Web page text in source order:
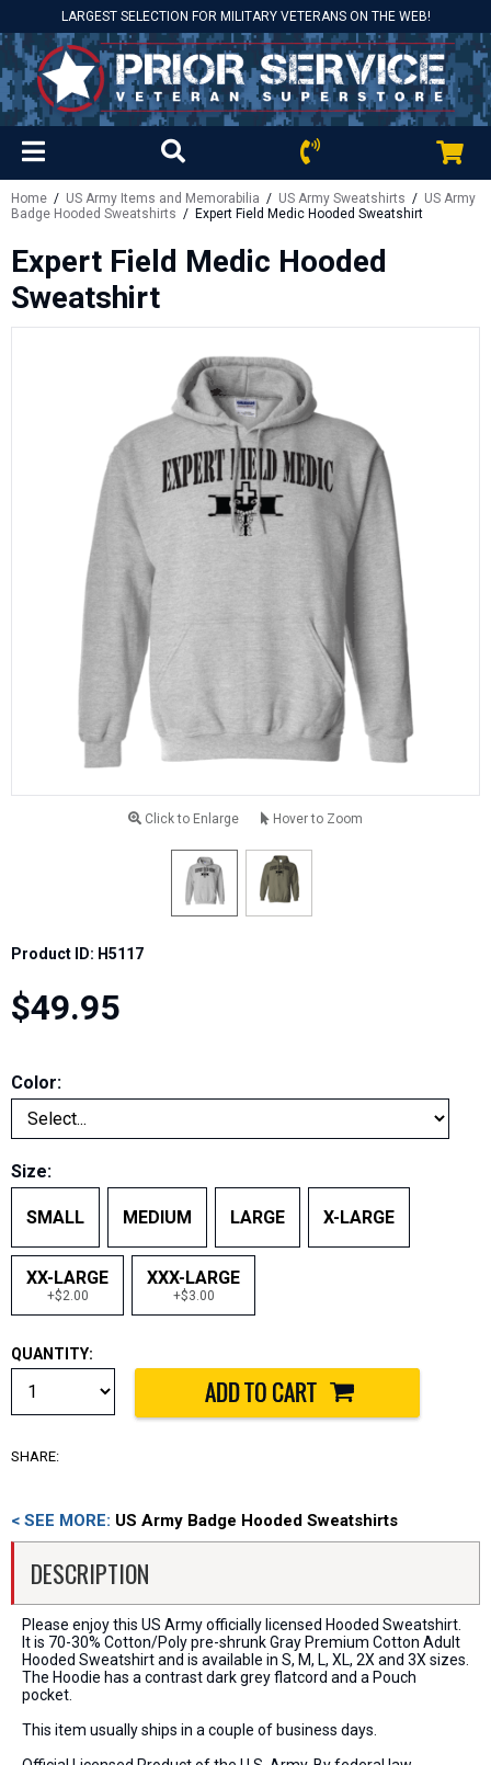
LARGEST SELECTION FOR MILITARY VETERANS ON THE WEB!
Home / US Army Items and Memorabilia / US Army Sweatshirts / US Army
Badge Hooded Sweatshirts / Expert Field Medic Hooded Sweatshirt
Expert Field Medic Hooded
Sweatshirt
Click to Enlarge Hover to Zoom
Product ID: H5117
$49.95
Color:
Size:
SMALL MEDIUM LARGE X-LARGE
XX-LARGE
+$2.00
XXX-LARGE
+$3.00
QUANTITY:
SHARE:
< SEE MORE: US Army Badge Hooded Sweatshirts
DESCRIPTION
Please enjoy this US Army officially licensed Hooded Sweatshirt.
It is 70-30% Cotton/Poly pre-shrunk Gray Premium Cotton Adult
Hooded Sweatshirt and is available in S, M, L, XL, 2X and 3X sizes.
The Hoodie has a contrast dark grey flatcord and a Pouch
pocket.
This item usually ships in a couple of business days.